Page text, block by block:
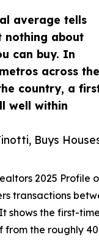
average tells
nothing about
can buy. In
across the
country, a
well within
Buys
2025 Profile
transactions
shows the first-
from the roughly